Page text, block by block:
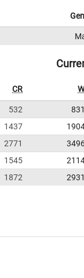
CR
532
1437
2771
1545
1872